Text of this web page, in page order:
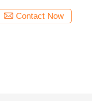
Contact Now